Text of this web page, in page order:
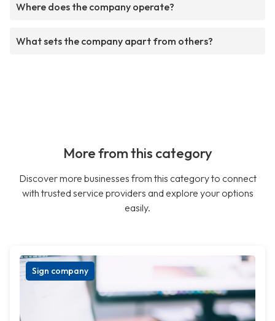
Where does the company operate?
What sets the company apart from others?
More from this category
Discover more businesses from this category to connect
with trusted service providers and explore your options
easily.
Sign company